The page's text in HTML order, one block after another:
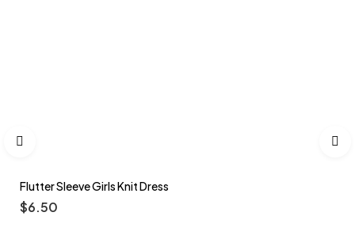
Flutter Sleeve Girls Knit Dress
$6.50